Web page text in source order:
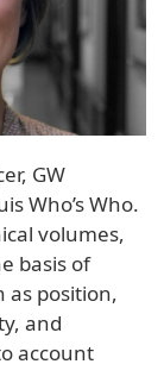
GW
Who’s Who.
volumes,
basis of
as position,
and
account